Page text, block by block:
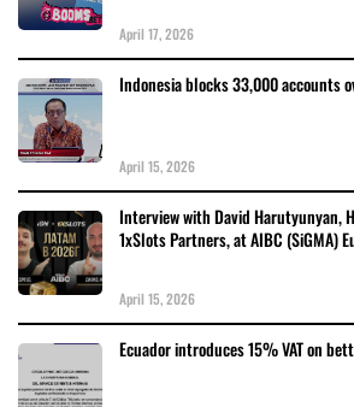
April 17, 2026
Indonesia blocks 33,000 accounts
April 15, 2026
Interview with David Harutyunyan,
1xSlots Partners, at AIBC (SiGMA)
April 15, 2026
Ecuador introduces 15% VAT on